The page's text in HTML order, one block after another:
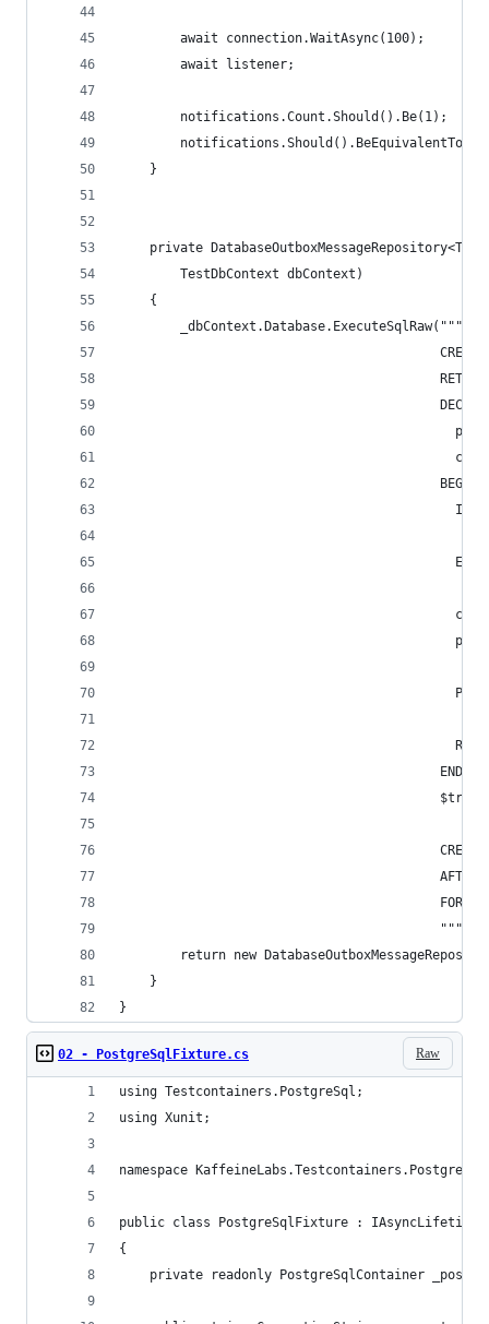
        await connection.WaitAsync(100);
        await listener;
        notifications.Count.Should().Be(1);
    }
private
        TestDbContext dbContext)
    {
        _dbContext.Database.ExecuteSqlRaw("""
                                          BEGIN
IF
END
                                          END;
AFTER
FOR
                                          """);
return new
    }
}
Raw
02 - PostgreSqlFixture.cs
using Testcontainers.PostgreSql;
using Xunit;
namespace
public class PostgreSqlFixture : IAsyncLifetime
{
private readonly PostgreSqlContainer